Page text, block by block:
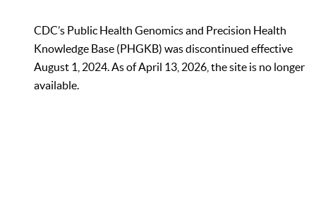
CDC’s Public Health Genomics and Precision Health
Knowledge Base (PHGKB) was discontinued effective
August 1, 2024. As of April 13, 2026, the site is no longer
available.